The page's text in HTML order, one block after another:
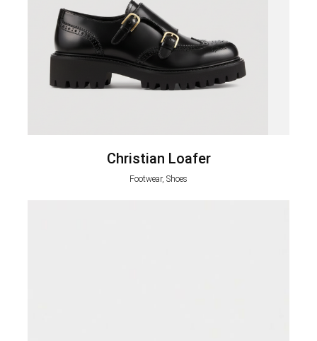
Christian Loafer
Footwear, Shoes